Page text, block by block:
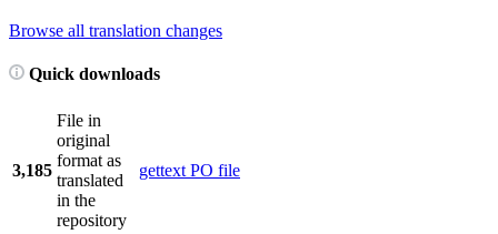
Browse all translation changes
Quick downloads
3,185
File in
original
format as
translated
in the
repository
gettext PO file